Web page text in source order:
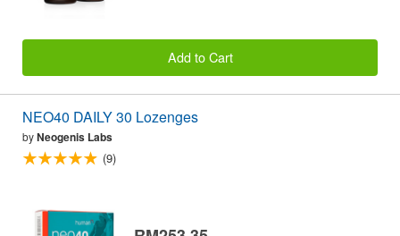
Add to Cart
NEO40 DAILY 30 Lozenges
byNeogenis Labs
(9)